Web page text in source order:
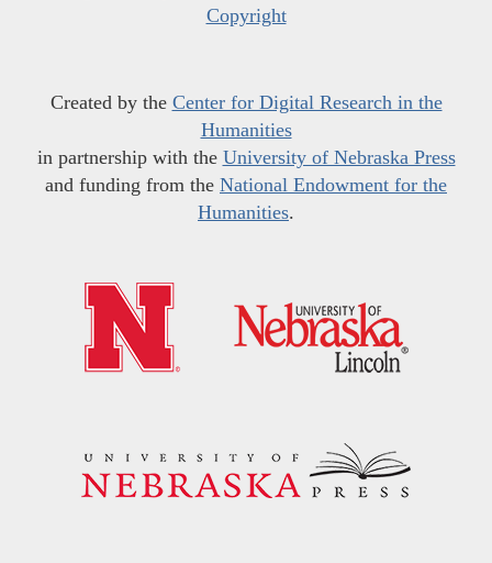
Copyright
Created by the Center for Digital Research in the
Humanities
in partnership with the University of Nebraska Press
and funding from the National Endowment for the
Humanities.